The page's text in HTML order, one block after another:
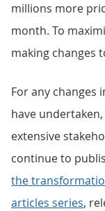
millions more
month. To
making changes
For any changes
have
extensive
continue to
the
articles series,